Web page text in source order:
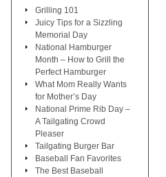
Grilling 101
Juicy Tips for a Sizzling
Memorial Day
National Hamburger
Month – How to Grill the
Perfect Hamburger
What Mom Really Wants
for Mother’s Day
National Prime Rib Day –
A Tailgating Crowd
Pleaser
Tailgating Burger Bar
Baseball Fan Favorites
The Best Baseball